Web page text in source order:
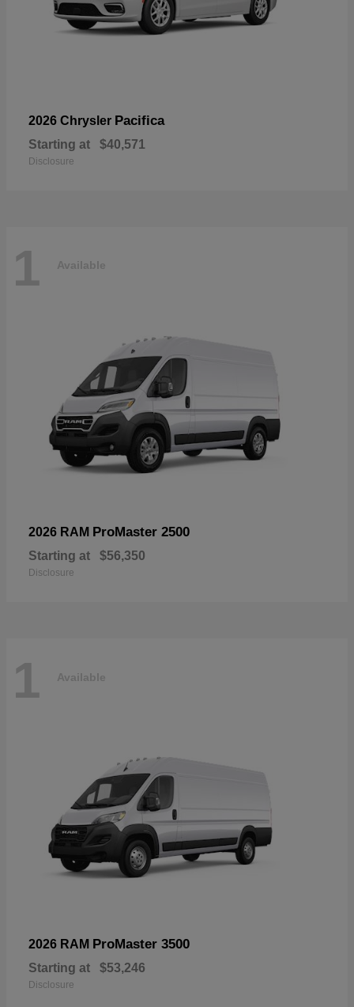
2026 Chrysler Pacifica
Starting at $40,571
Disclosure
1 Available
2026 RAM ProMaster 2500
Starting at $56,350
Disclosure
1 Available
2026 RAM ProMaster 3500
Starting at $53,246
Disclosure